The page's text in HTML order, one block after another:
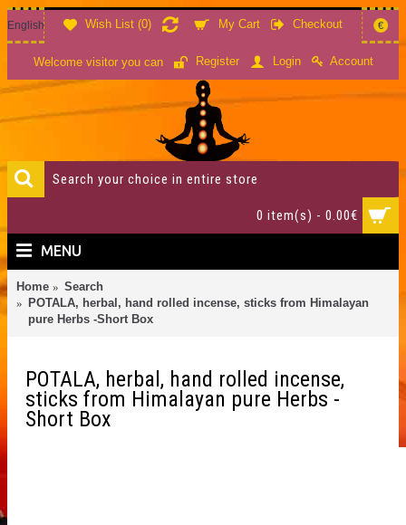
Wish List (0) My Cart Checkout
English €
Welcome visitor you can Register Login Account
0 item(s) - 0.00€
MENU
Home
Search
POTALA, herbal, hand rolled incense, sticks from Himalayan
pure Herbs -Short Box
POTALA, herbal, hand rolled incense,
sticks from Himalayan pure Herbs -
Short Box